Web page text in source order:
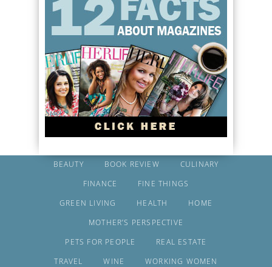
BEAUTY BOOK REVIEW
CULINARY
FINANCE
FINE THINGS
GREEN LIVING
HEALTH
HOME
MOTHER’S PERSPECTIVE
PETS FOR PEOPLE
REAL ESTATE
TRAVEL
WINE WORKING WOMEN